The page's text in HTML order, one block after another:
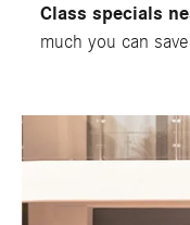
Class specials
much you can